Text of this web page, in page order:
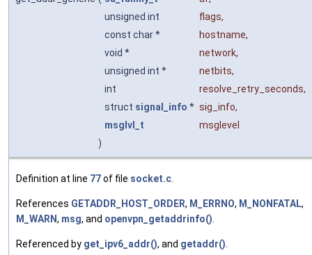
unsigned int
flags,
const char *
hostname,
void *
network,
unsigned int *
netbits,
int
resolve_retry_seconds,
struct signal_info * sig_info,
msglvl_t
msglevel
)
Definition at line 77of file socket.c
References GETADDR_HOST_ORDER, M_ERRNO, M_NONFATAL,
M_WARN, msg, and openvpn_getaddrinfo()
Referenced by get_ipv6_addr(), and getaddr()